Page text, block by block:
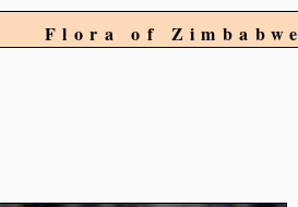
Flora of Zimbabwe